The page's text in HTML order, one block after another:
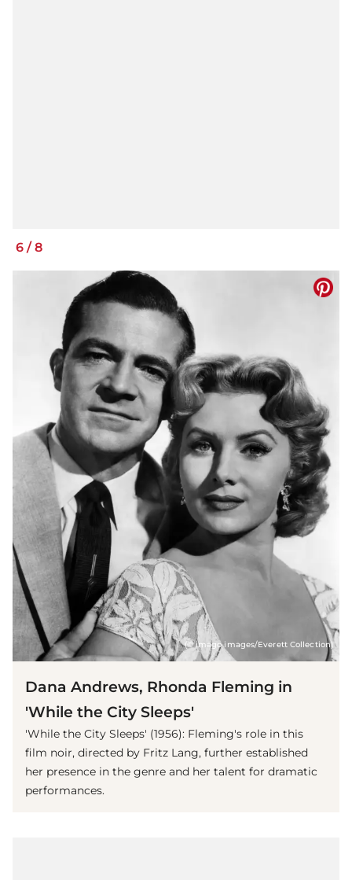
6 /8
(© imago images/Everett Collection)
Dana Andrews, Rhonda Fleming in
'While the City Sleeps'
'While the City Sleeps' (1956): Fleming's role in this
film noir, directed by Fritz Lang, further established
her presence in the genre and her talent for dramatic
performances.